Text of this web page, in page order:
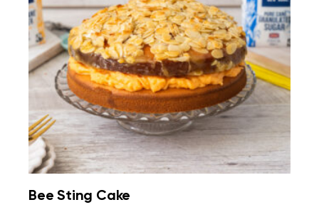
Bee Sting Cake